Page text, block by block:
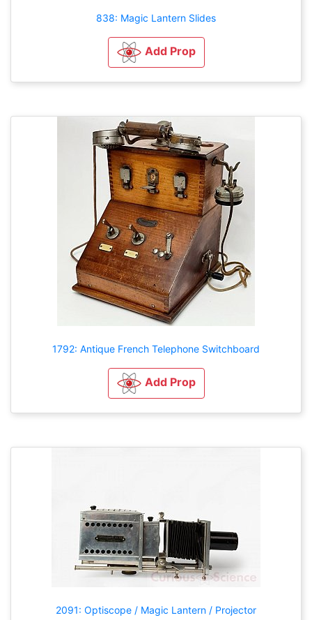
838: Magic Lantern Slides
Add Prop
1792: Antique French Telephone Switchboard
Add Prop
2091: Optiscope / Magic Lantern / Projector